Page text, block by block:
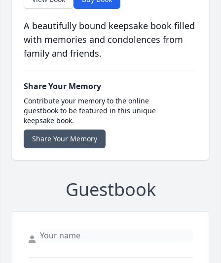
A beautifully bound keepsake book filled
with memories and condolences from
family and friends.
Share Your Memory
Contribute your memory to the online
guestbook to be featured in this unique
keepsake book.
Share Your Memory
Guestbook